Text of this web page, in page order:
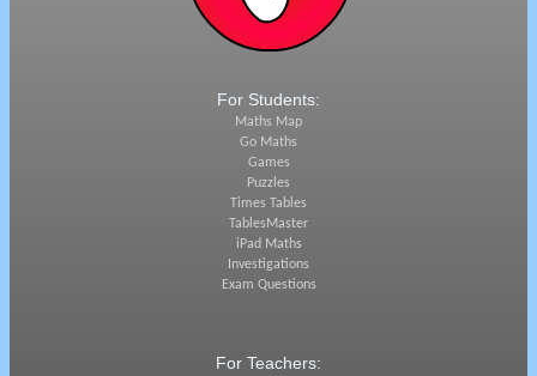
For Students:
Maths Map
Go Maths
Games
Puzzles
Times Tables
TablesMaster
iPad Maths
Investigations
Exam Questions
For Teachers: